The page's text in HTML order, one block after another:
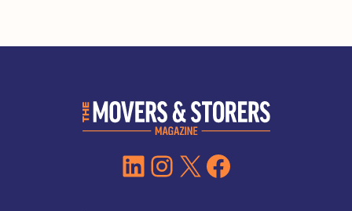
LinkedIn
Instagram
X Facebook